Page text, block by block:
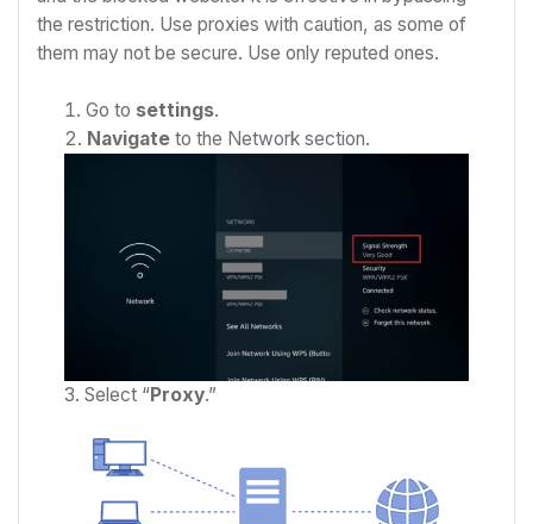
the restriction. Use proxies with caution, as some of
them may not be secure. Use only reputed ones.
Go to settings.
Navigate to the Network section.
Select “Proxy.”